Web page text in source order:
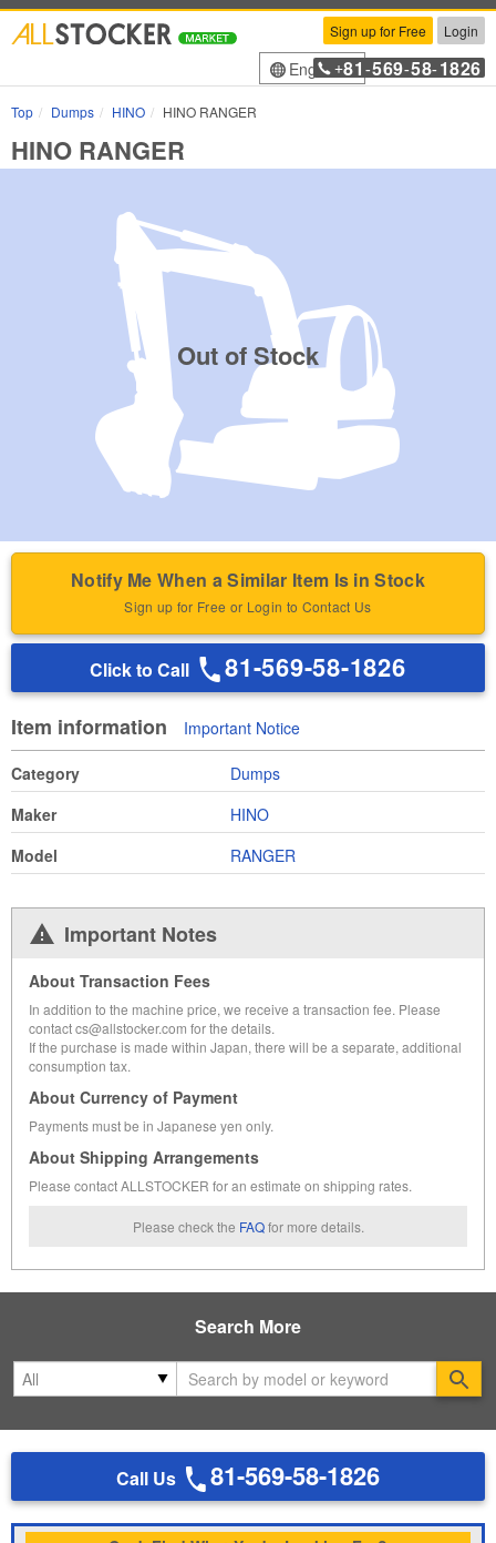
Sign up for Free Login
English+81 -569-58-1826
Top Dumps HINO HINO RANGER
HINO RANGER
Out of Stock
Notify Me When a Similar Item Is in Stock
Sign up for Free or Login to Contact Us
Click to Call 81-569-58-1826
Item information Important Notice
Category
Dumps
Maker
HINO
Model
RANGER
Important Notes
About Transaction Fees
In addition to the machine price, we receive a transaction fee. Please
contact cs@allstocker.com for the details.
If the purchase is made within Japan, there will be a separate, additional
consumption tax.
About Currency of Payment
Payments must be in Japanese yen only.
About Shipping Arrangements
Please contact ALLSTOCKER for an estimate on shipping rates.
Please check the FAQ for more details.
Search More
Call Us 81-569-58-1826